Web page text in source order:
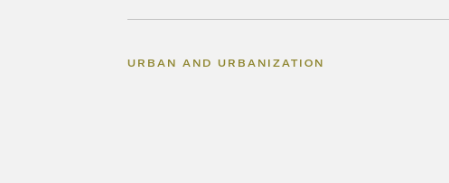
URBAN AND URBANIZATION